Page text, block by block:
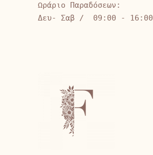
Ωράριο Παραδόσεων:
Δευ- Σαβ / 09:00 - 16:00